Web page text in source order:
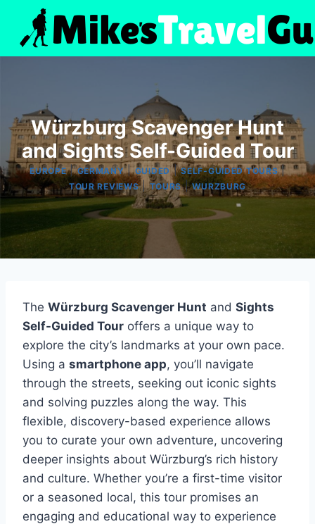
content
Würzburg Scavenger Hunt
and Sights Self-Guided Tour
EUROPE|GERMANY|GUIDED |SELF-GUIDED TOURS|
TOUR REVIEWS|TOURS|WURZBURG
The Würzburg Scavenger Hunt and Sights
Self-Guided Tour offers a unique way to
explore the city’s landmarks at your own pace.
Using a smartphone app, you’ll navigate
through the streets, seeking out iconic sights
and solving puzzles along the way. This
flexible, discovery-based experience allows
you to curate your own adventure, uncovering
deeper insights about Würzburg’s rich history
and culture. Whether you’re a first-time visitor
or a seasoned local, this tour promises an
engaging and educational way to experience